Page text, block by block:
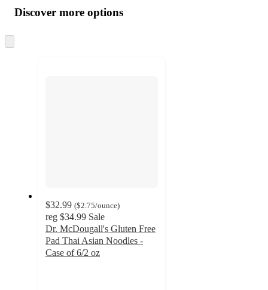
product
and
content
atDiscover more options
to
$32.99 ($2.75/ounce)
reg $34.99 Sale
Dr. McDougall's Gluten Free
Pad Thai Asian Noodles -
Case of 6/2 oz